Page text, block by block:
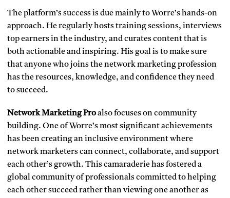
The platform’s success is due mainly to Worre’s hands-on
approach. He regularly hosts training sessions, interviews
top earners in the industry, and curates content that is
both actionable and inspiring. His goal is to make sure
that anyone who joins the network marketing profession
has the resources, knowledge, and confidence they need
to succeed.
Network Marketing Proalso focuses on community
building. One of Worre’s most significant achievements
has been creating an inclusive environment where
network marketers can connect, collaborate, and support
each other’s growth. This camaraderie has fostered a
global community of professionals committed to helping
each other succeed rather than viewing one another as